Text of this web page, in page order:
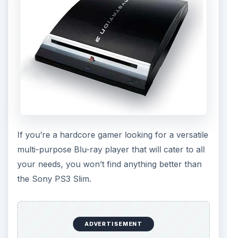
If you’re a hardcore gamer looking for a versatile
multi-purpose Blu-ray player that will cater to all
your needs, you won’t find anything better than
the Sony PS3 Slim.
ADVERTISEMENT